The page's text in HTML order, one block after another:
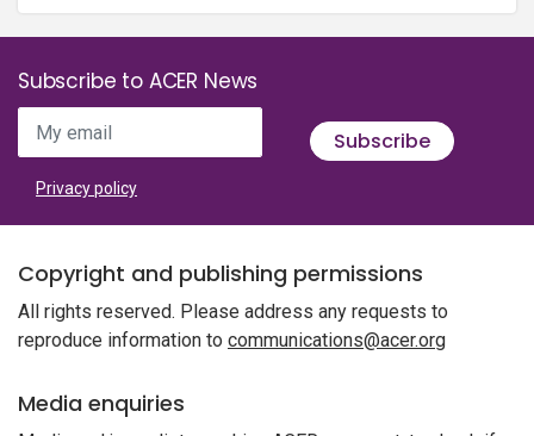
Subscribe to ACER News
My email Subscribe
Privacy policy
Copyright and publishing permissions
All rights reserved. Please address any requests to
reproduce information to communications@acer.org
Media enquiries